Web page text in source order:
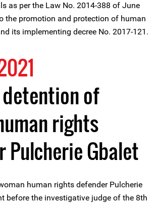
as per the Law No. 2014-388 of June
the promotion and protection of human
its implementing decree No. 2017-121.
of
rights
Pulcherie Gbalet
human rights defender Pulcherie
before the investigative judge of the 8th